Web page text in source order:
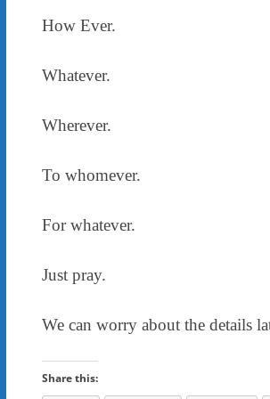
How Ever.
Whatever.
Wherever.
To whomever.
For whatever.
Just pray.
We can worry about the details
Share this: